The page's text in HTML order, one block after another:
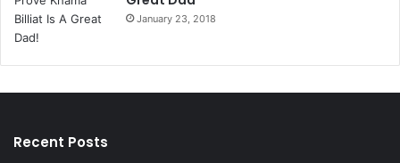
January 23, 2018
Recent Posts